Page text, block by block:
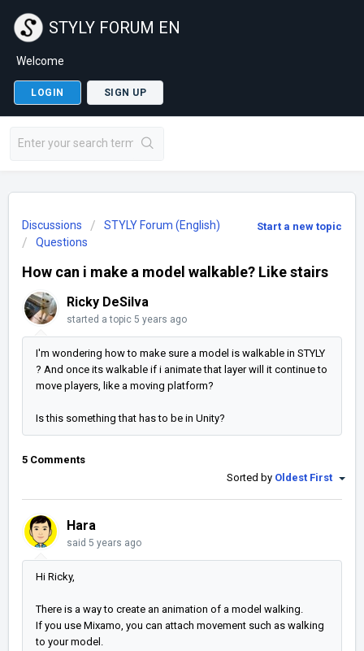
STYLY FORUM EN
Welcome
LOGIN SIGN UP
Start a new topic
Discussions
STYLY Forum (English)
Questions
How can i make a model walkable? Like stairs
Ricky DeSilva
started a topic 5 years ago
I'm wondering how to make sure a model is walkable in STYLY
? And once its walkable if i animate that layer will it continue to
move players, like a moving platform?
Is this something that has to be in Unity?
5 Comments
Sorted by Oldest First
Hara
said 5 years ago
Hi Ricky,
There is a way to create an animation of a model walking.
If you use Mixamo, you can attach movement such as walking
to your model.